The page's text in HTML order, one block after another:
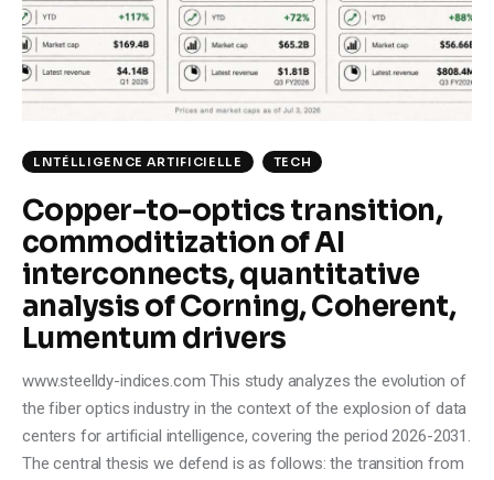
Climate
Markets
Shop
LNTÉLLIGENCE ARTIFICIELLE TECH
Copper-to-optics transition,
commoditization of AI
interconnects, quantitative
analysis of Corning, Coherent,
Lumentum drivers
www.steelldy-indices.com This study analyzes the evolution of
the fiber optics industry in the context of the explosion of data
centers for artificial intelligence, covering the period 2026-2031.
The central thesis we defend is as follows: the transition from